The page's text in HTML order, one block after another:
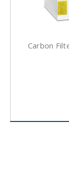
Carbon